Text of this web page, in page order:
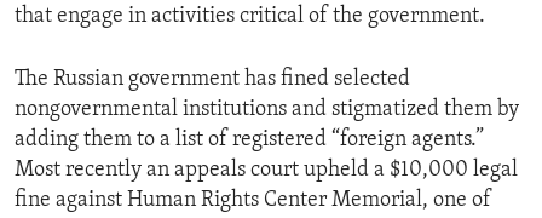
that engage in activities critical of the government.
The Russian government has fined selected
nongovernmental institutions and stigmatized them by
adding them to a list of registered “foreign agents.”
Most recently an appeals court upheld a $10,000 legal
fine against Human Rights Center Memorial, one of